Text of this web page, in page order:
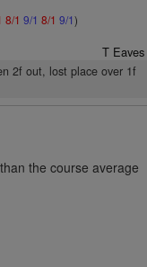
8/1 9/1 8/1 9/1)
T Eaves
2f out, lost place over 1f
the course average